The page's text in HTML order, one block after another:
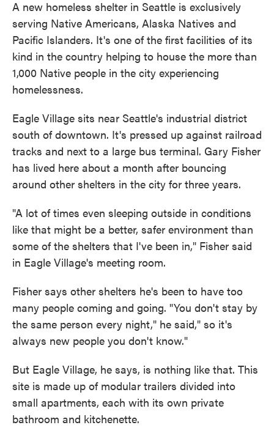
A new homeless shelter in Seattle is exclusively
serving Native Americans, Alaska Natives and
Pacific Islanders. It's one of the first facilities of its
kind in the country helping to house the more than
1,000 Native people in the city experiencing
homelessness.
Eagle Village sits near Seattle's industrial district
south of downtown. It's pressed up against railroad
tracks and next to a large bus terminal. Gary Fisher
has lived here about a month after bouncing
around other shelters in the city for three years.
"A lot of times even sleeping outside in conditions
like that might be a better, safer environment than
some of the shelters that I've been in," Fisher said
in Eagle Village's meeting room.
Fisher says other shelters he's been to have too
many people coming and going. "You don't stay by
the same person every night," he said," so it's
always new people you don't know."
But Eagle Village, he says, is nothing like that. This
site is made up of modular trailers divided into
small apartments, each with its own private
bathroom and kitchenette.